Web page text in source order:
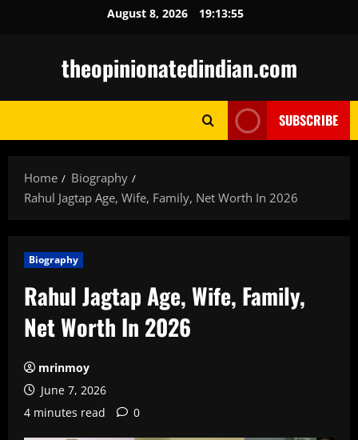
August 8, 2026 19:13:56
theopinionatedindian.com
SUBSCRIBE
Home
Biography
Rahul Jagtap Age, Wife, Family, Net Worth In 2026
Biography
Rahul Jagtap Age, Wife, Family,
Net Worth In 2026
mrinmoy
June 7, 2026
4 minutes read
0